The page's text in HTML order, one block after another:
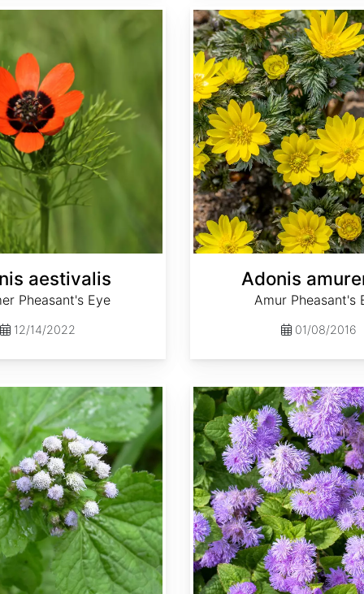
aestivalis
Pheasant's Eye
12/14/2022
Adonis
Amur Pheasant's
01/08/2016